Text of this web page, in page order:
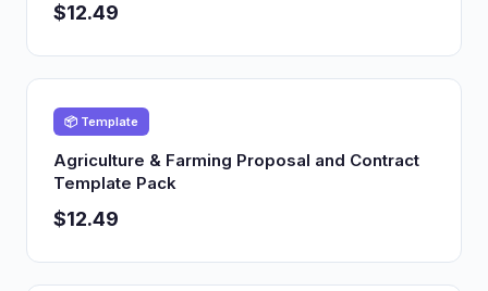
$12.49
📦 Template
Agriculture & Farming Proposal and Contract
Template Pack
$12.49